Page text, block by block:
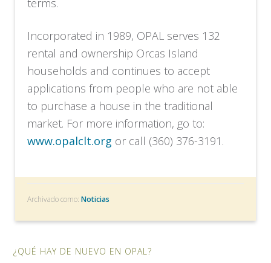
terms.
Incorporated in 1989, OPAL serves 132
rental and ownership Orcas Island
households and continues to accept
applications from people who are not able
to purchase a house in the traditional
market. For more information, go to:
www.opalclt.org or call (360) 376-3191.
Archivado como:Noticias
¿QUÉ HAY DE NUEVO EN OPAL?